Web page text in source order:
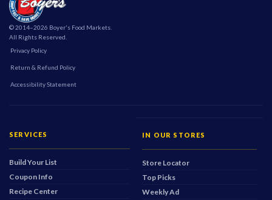
© 2014–2026 Boyer's Food Markets.
All Rights Reserved.
Privacy Policy
Return & Refund Policy
Accessibility Statement
SERVICES
Build Your List
Coupon Info
Recipe Center
IN OUR STORES
Store Locator
Top Picks
Weekly Ad